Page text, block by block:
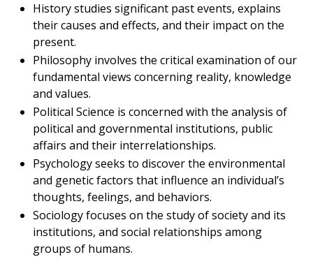
History studies significant past events, explains
their causes and effects, and their impact on the
present.
Philosophy involves the critical examination of our
fundamental views concerning reality, knowledge
and values.
Political Science is concerned with the analysis of
political and governmental institutions, public
affairs and their interrelationships.
Psychology seeks to discover the environmental
and genetic factors that influence an individual’s
thoughts, feelings, and behaviors.
Sociology focuses on the study of society and its
institutions, and social relationships among
groups of humans.